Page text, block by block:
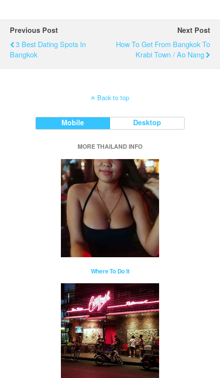
Previous Post
3 Best Dating Spots In
Bangkok
Next Post
How To Get From Bangkok To
Krabi Town / Ao Nang
Back to top
Mobile Desktop
MORE THAILAND INFO
Where To Do It